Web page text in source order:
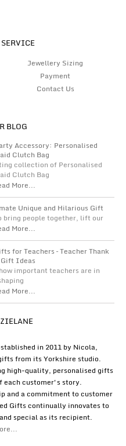
Jewellery Sizing
Payment
Contact Us
BLOG
Accessory: Personalised
Clutch Bag
collection of Personalised
Clutch Bag
More...
Unique and Hilarious Gift
bring people together, lift our
More...
for Teachers – Teacher Thank
Ideas
important teachers are in
More...
in 2011 by Nicola,
from its Yorkshire studio.
high-quality, personalised gifts
each customer's story.
and a commitment to customer
Gifts continually innovates to
special as its recipient.